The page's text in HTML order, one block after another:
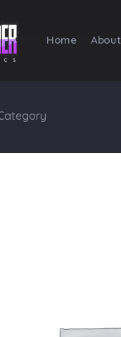
Home About